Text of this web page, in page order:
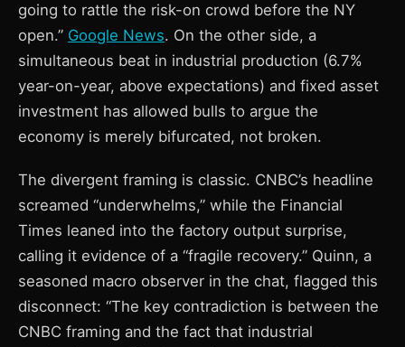
going to rattle the risk-on crowd before the NY
open.” Google News. On the other side, a
simultaneous beat in industrial production (6.7%
year-on-year, above expectations) and fixed asset
investment has allowed bulls to argue the
economy is merely bifurcated, not broken.
The divergent framing is classic. CNBC’s headline
screamed “underwhelms,” while the Financial
Times leaned into the factory output surprise,
calling it evidence of a “fragile recovery.” Quinn, a
seasoned macro observer in the chat, flagged this
disconnect: “The key contradiction is between the
CNBC framing and the fact that industrial